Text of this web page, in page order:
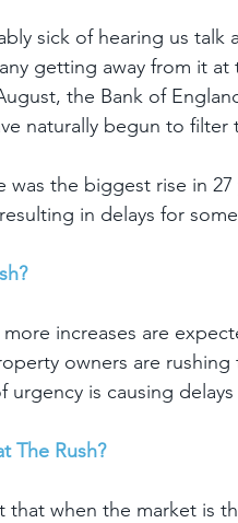
sick of hearing us
getting away from it at
the Bank of
naturally begun to
was the biggest rise in
in delays for
increases are
owners are
urgency is causing
The Rush?
that when the market is